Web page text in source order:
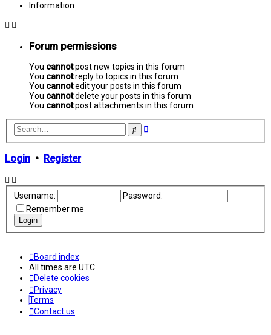
Information
Forum permissions
You cannotpost new topics in this forum
You cannotreply to topics in this forum
You cannotedit your posts in this forum
You cannotdelete your posts in this forum
You cannotpost attachments in this forum
SearchAdvanced
Login • Register
Username:
Password:
Remember me
Board index
All times are UTC
Delete cookies
Privacy
Terms
Contact us